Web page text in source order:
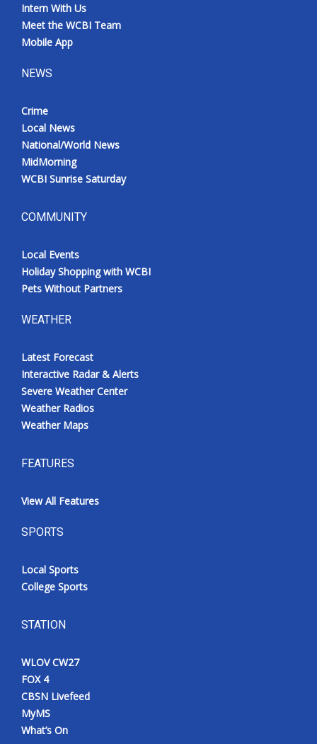
Intern With Us
Meet the WCBI Team
Mobile App
NEWS
Crime
Local News
National/World News
MidMorning
WCBI Sunrise Saturday
COMMUNITY
Local Events
Holiday Shopping with WCBI
Pets Without Partners
WEATHER
Latest Forecast
Interactive Radar & Alerts
Severe Weather Center
Weather Radios
Weather Maps
FEATURES
View All Features
SPORTS
Local Sports
College Sports
STATION
WLOV CW27
FOX 4
CBSN Livefeed
MyMS
What’s On